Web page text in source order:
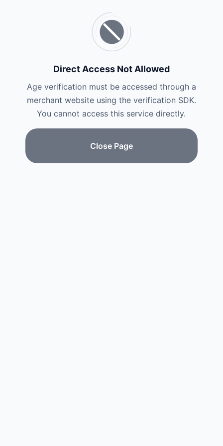
Direct Access Not Allowed
Age verification must be accessed through a
merchant website using the verification SDK.
You cannot access this service directly.
Close Page